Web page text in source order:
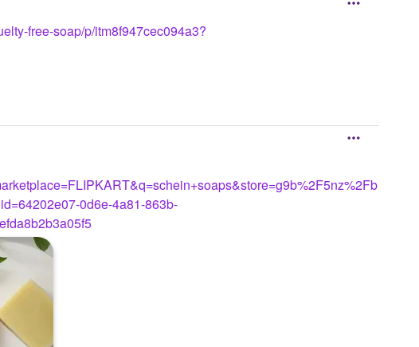
free-soap/p/itm8f947cec094a3?
0d6e-4a81-863b-